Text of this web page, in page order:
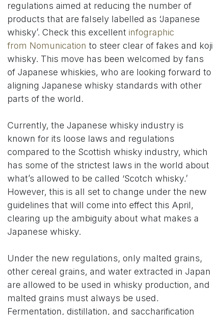
regulations aimed at reducing the number of
products that are falsely labelled as ‘Japanese
whisky’. Check this excellent infographic
from Nomunication to steer clear of fakes and koji
whisky. This move has been welcomed by fans
of Japanese whiskies, who are looking forward to
aligning Japanese whisky standards with other
parts of the world.
Currently, the Japanese whisky industry is
known for its loose laws and regulations
compared to the Scottish whisky industry, which
has some of the strictest laws in the world about
what’s allowed to be called ‘Scotch whisky.’
However, this is all set to change under the new
guidelines that will come into effect this April,
clearing up the ambiguity about what makes a
Japanese whisky.
Under the new regulations, only malted grains,
other cereal grains, and water extracted in Japan
are allowed to be used in whisky production, and
malted grains must always be used.
Fermentation, distillation, and saccharification